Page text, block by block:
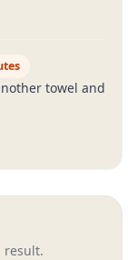
towel and
result.